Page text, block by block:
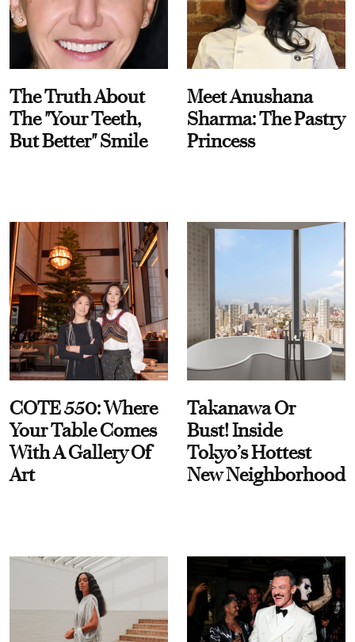
The Truth About
The "Your Teeth,
But Better" Smile
Meet Anushana
Sharma: The Pastry
Princess
COTE 550: Where
Your Table Comes
With A Gallery Of
Art
Takanawa Or
Bust! Inside
Tokyo’s Hottest
New Neighborhood